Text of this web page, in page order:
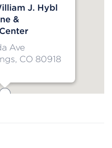
J. Hybl
&
Ave
CO 80918